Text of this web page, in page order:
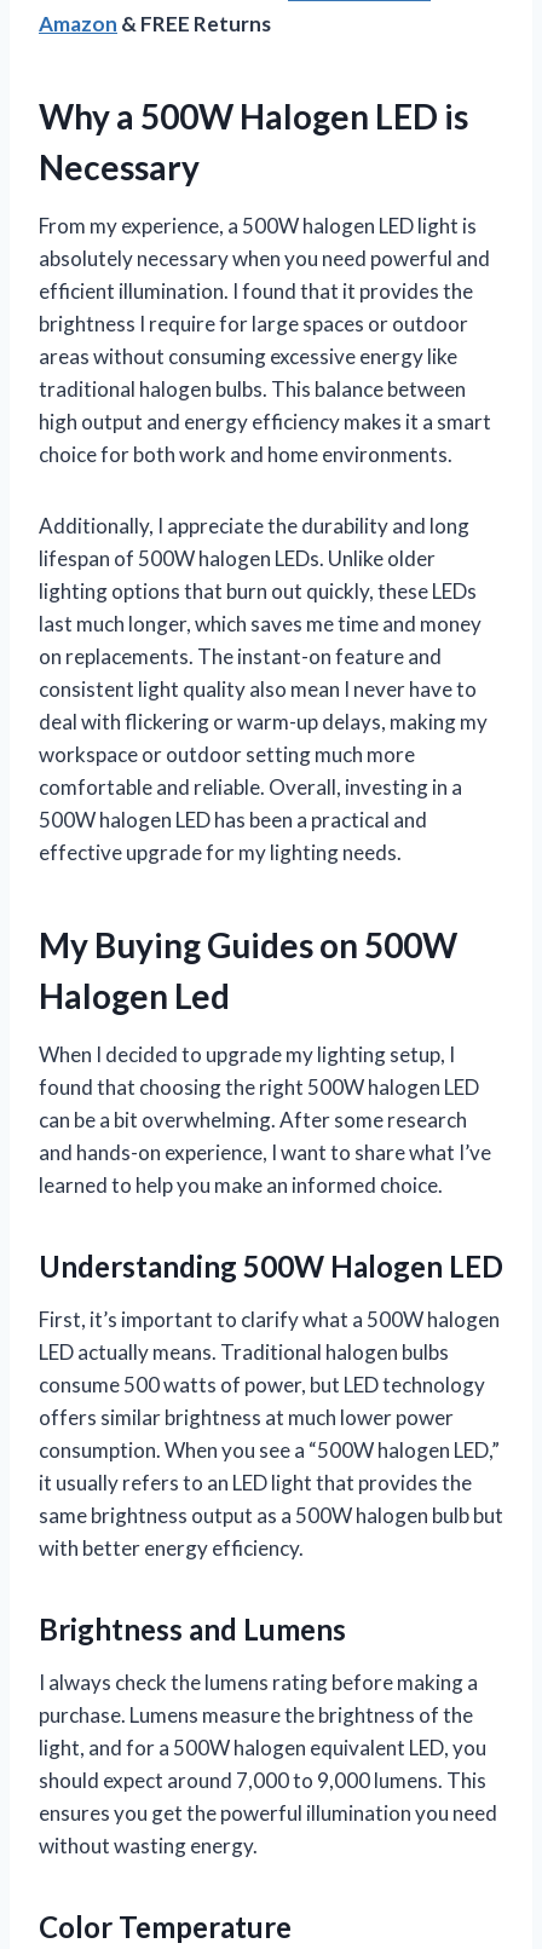
Amazon & FREE Returns
Why a 500W Halogen LED is
Necessary
From my experience, a 500W halogen LED light is
absolutely necessary when you need powerful and
efficient illumination. I found that it provides the
brightness I require for large spaces or outdoor
areas without consuming excessive energy like
traditional halogen bulbs. This balance between
high output and energy efficiency makes it a smart
choice for both work and home environments.
Additionally, I appreciate the durability and long
lifespan of 500W halogen LEDs. Unlike older
lighting options that burn out quickly, these LEDs
last much longer, which saves me time and money
on replacements. The instant-on feature and
consistent light quality also mean I never have to
deal with flickering or warm-up delays, making my
workspace or outdoor setting much more
comfortable and reliable. Overall, investing in a
500W halogen LED has been a practical and
effective upgrade for my lighting needs.
My Buying Guides on 500W
Halogen Led
When I decided to upgrade my lighting setup, I
found that choosing the right 500W halogen LED
can be a bit overwhelming. After some research
and hands-on experience, I want to share what I’ve
learned to help you make an informed choice.
Understanding 500W Halogen LED
First, it’s important to clarify what a 500W halogen
LED actually means. Traditional halogen bulbs
consume 500 watts of power, but LED technology
offers similar brightness at much lower power
consumption. When you see a “500W halogen LED,”
it usually refers to an LED light that provides the
same brightness output as a 500W halogen bulb but
with better energy efficiency.
Brightness and Lumens
I always check the lumens rating before making a
purchase. Lumens measure the brightness of the
light, and for a 500W halogen equivalent LED, you
should expect around 7,000 to 9,000 lumens. This
ensures you get the powerful illumination you need
without wasting energy.
Color Temperature